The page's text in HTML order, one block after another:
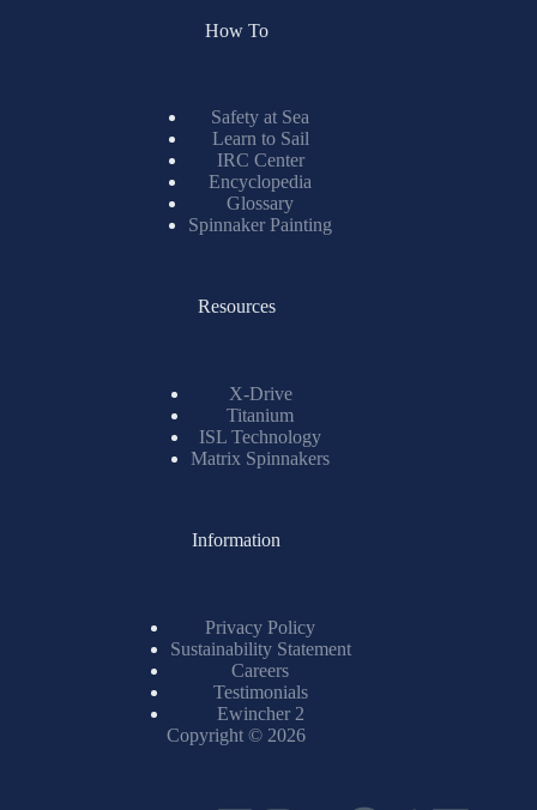
How To
Safety at Sea
Learn to Sail
IRC Center
Encyclopedia
Glossary
Spinnaker Painting
Resources
X-Drive
Titanium
ISL Technology
Matrix Spinnakers
Information
Privacy Policy
Sustainability Statement
Careers
Testimonials
Ewincher 2
Copyright © 2026